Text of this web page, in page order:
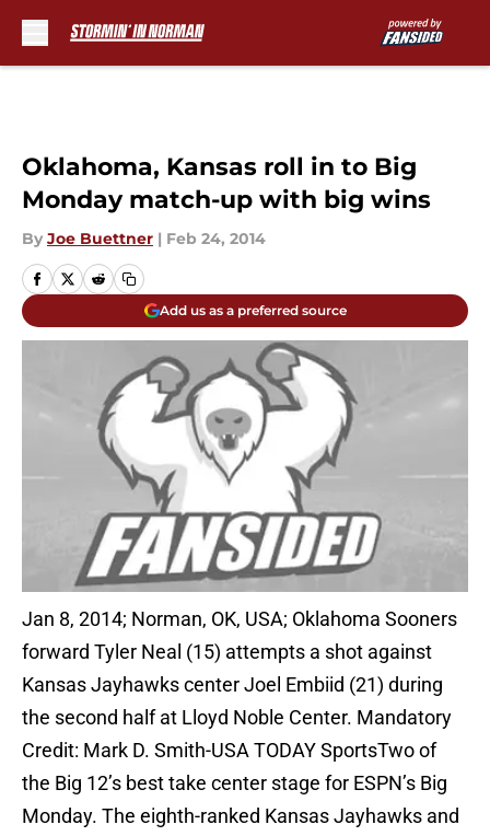
Oklahoma, Kansas roll in to Big
Monday match-up with big wins
By Joe Buettner | Feb 24, 2014
Add us as a preferred source
Jan 8, 2014; Norman, OK, USA; Oklahoma Sooners
forward Tyler Neal (15) attempts a shot against
Kansas Jayhawks center Joel Embiid (21) during
the second half at Lloyd Noble Center. Mandatory
Credit: Mark D. Smith-USA TODAY SportsTwo of
the Big 12’s best take center stage for ESPN’s Big
Monday. The eighth-ranked Kansas Jayhawks and